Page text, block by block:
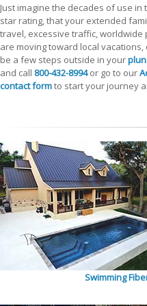
Just imagine the decades of use
star rating, that your extended
travel, excessive traffic,
are moving toward local
be a few steps outside in your
and call 800-432-8994or go to our
contact formto start your journey
Swimming